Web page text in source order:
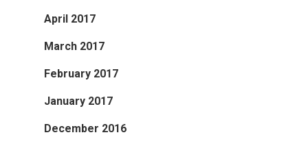
April 2017
March 2017
February 2017
January 2017
December 2016